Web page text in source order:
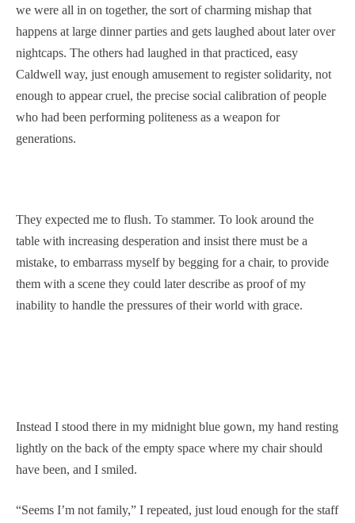
we were all in on together, the sort of charming mishap that
happens at large dinner parties and gets laughed about later over
nightcaps. The others had laughed in that practiced, easy
Caldwell way, just enough amusement to register solidarity, not
enough to appear cruel, the precise social calibration of people
who had been performing politeness as a weapon for
generations.
They expected me to flush. To stammer. To look around the
table with increasing desperation and insist there must be a
mistake, to embarrass myself by begging for a chair, to provide
them with a scene they could later describe as proof of my
inability to handle the pressures of their world with grace.
Instead I stood there in my midnight blue gown, my hand resting
lightly on the back of the empty space where my chair should
have been, and I smiled.
“Seems I’m not family,” I repeated, just loud enough for the staff